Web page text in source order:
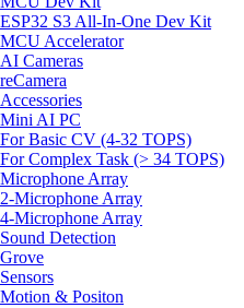
ESP32 S3 All-In-One Dev Kit
MCU Accelerator
AI Cameras
reCamera
Accessories
Mini AI PC
For Basic CV (4-32 TOPS)
For Complex Task (> 34 TOPS)
Microphone Array
2-Microphone Array
4-Microphone Array
Sound Detection
Grove
Sensors
Motion & Positon